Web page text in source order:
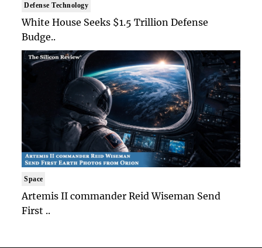
Defense Technology
White House Seeks $1.5 Trillion Defense
Budge..
Space
Artemis II commander Reid Wiseman Send
First ..